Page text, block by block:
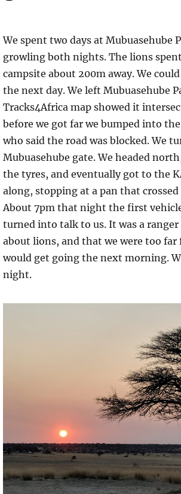
We spent two days at Mubuasehube
growling both nights. The lions
campsite about 200m away. We
the next day. We left Mubuasehube
Tracks4Africa map showed it
before we got far we bumped into
who said the road was blocked. We
Mubuasehube gate. We headed
the tyres, and eventually got to the
along, stopping at a pan that
About 7pm that night the first
turned into talk to us. It was a ranger
about lions, and that we were too
would get going the next morning.
night.